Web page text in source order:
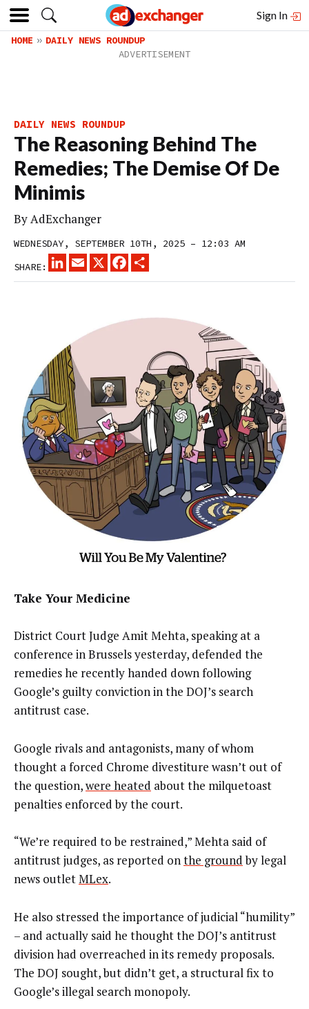
Sign In
HOME DAILY NEWS ROUNDUP
DAILY NEWS ROUNDUP
The Reasoning Behind The
Remedies; The Demise Of De
Minimis
ByAdExchanger
WEDNESDAY, SEPTEMBER 10TH, 2025 – 12:03 AM
SHARE:
LINKEDINEMAIL
X FACEBOOK
Take Your Medicine
District Court Judge Amit Mehta, speaking at a
conference in Brussels yesterday, defended the
remedies he recently handed down following
Google’s guilty conviction in the DOJ’s search
antitrust case.
Google rivals and antagonists, many of whom
thought a forced Chrome divestiture wasn’t out of
the question,were heated about the milquetoast
penalties enforced by the court.
“We’re required to be restrained,” Mehta said of
antitrust judges, as reported onthe groundby legal
news outletMLex.
He also stressed the importance of judicial “humility”
– and actually said he thought the DOJ’s antitrust
division had overreached in its remedy proposals.
The DOJ sought, but didn’t get, a structural fix to
Google’s illegal search monopoly.